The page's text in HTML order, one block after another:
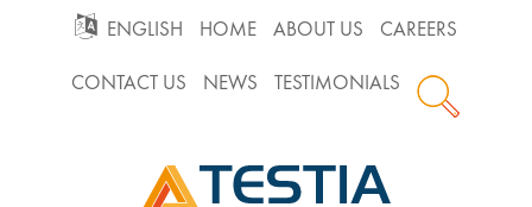
ENGLISH HOME ABOUT US CAREERS
CONTACT US NEWS TESTIMONIALS